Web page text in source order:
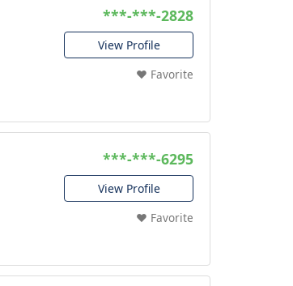
***-***-2828
View Profile
❤️ Favorite
***-***-6295
View Profile
❤️ Favorite